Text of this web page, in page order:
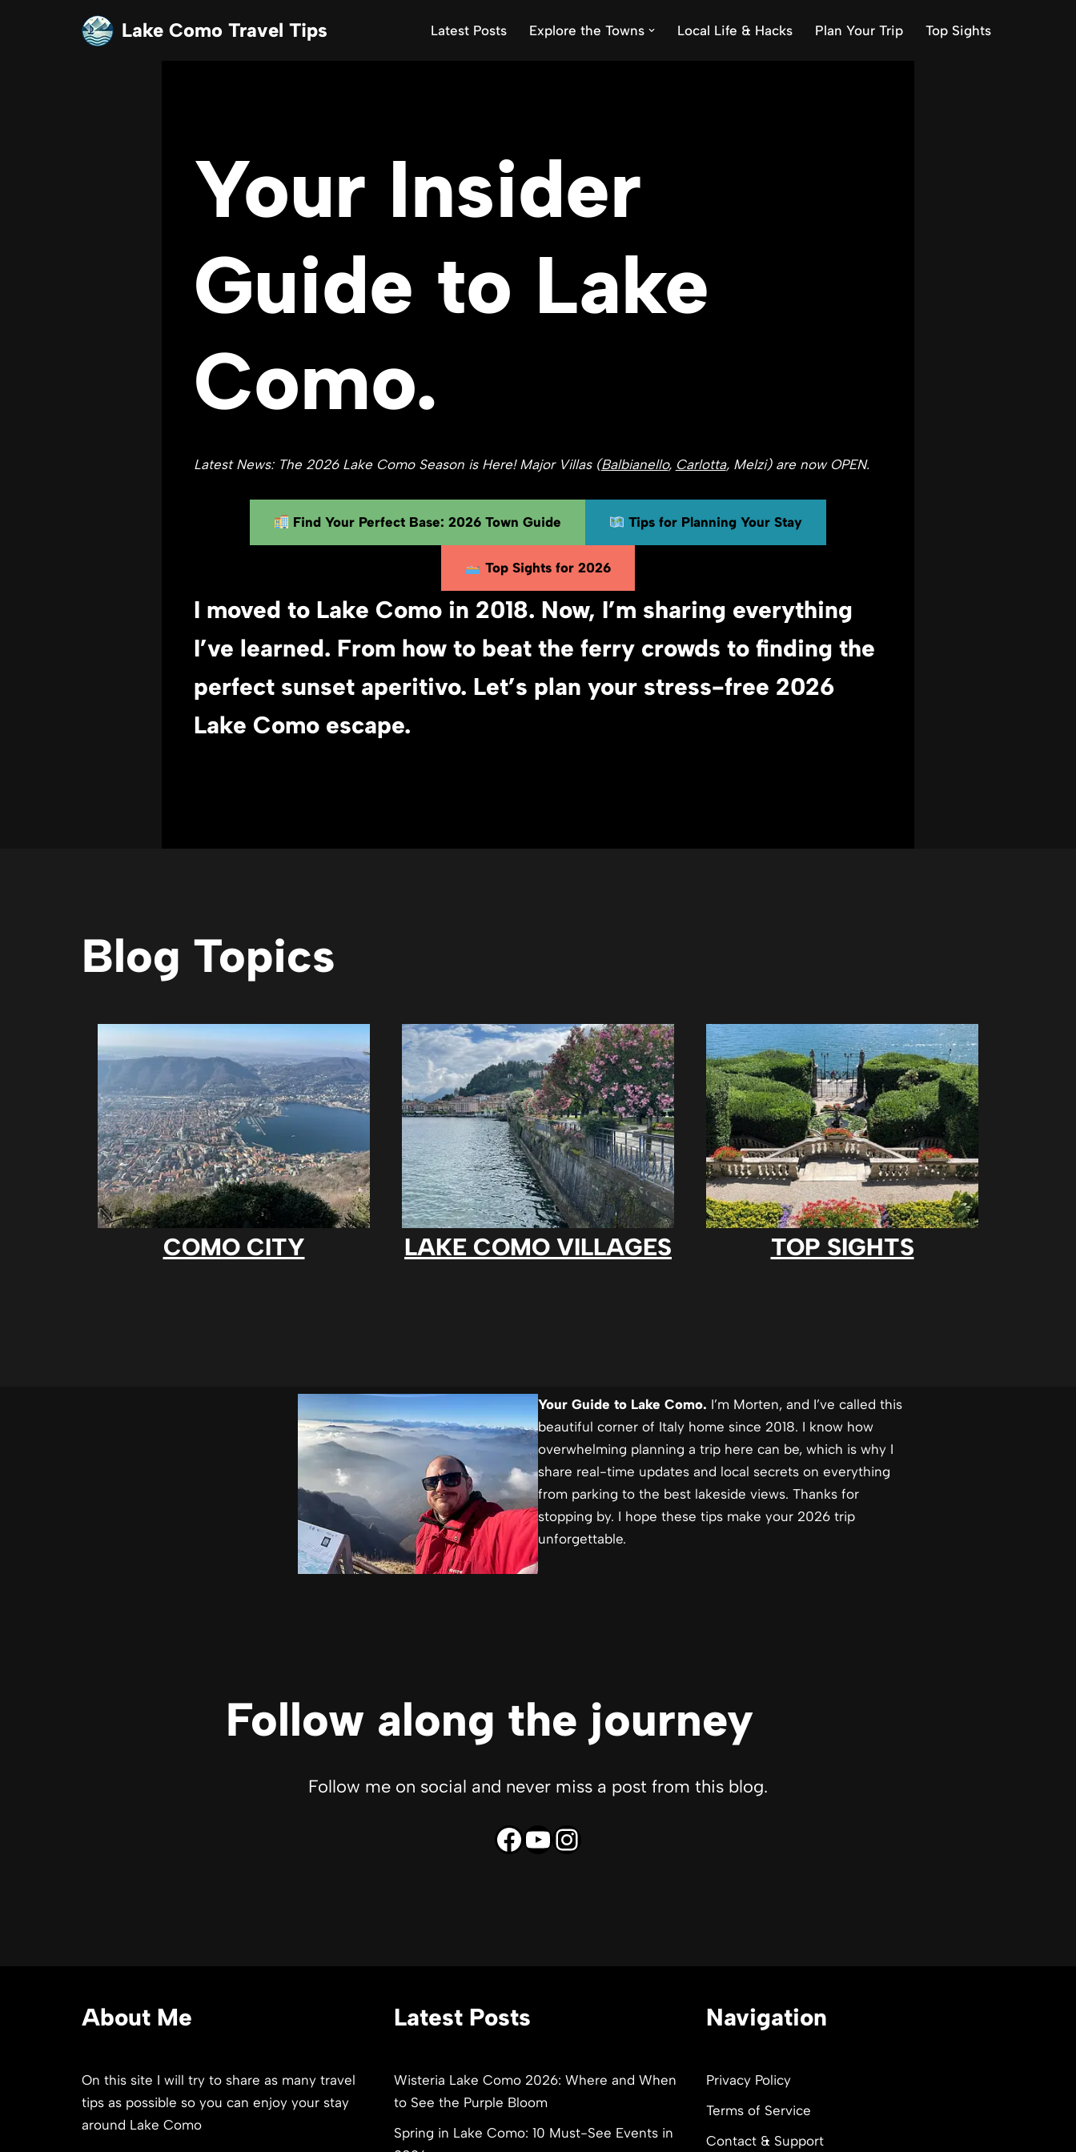
Lake Como Travel Tips Latest Posts Explore the Towns Local Life & Hacks Plan Your Trip Top Sights
Your Insider
Guide to Lake
Como.
Latest News: The 2026 Lake Como Season is Here! Major Villas (Balbianello, Carlotta, Melzi) are now OPEN.
Find Your Perfect Base: 2026 Town Guide Tips for Planning Your Stay
Top Sights for 2026
I moved to Lake Como in 2018. Now, I’m sharing everything
I’ve learned. From how to beat the ferry crowds to finding the
perfect sunset aperitivo. Let’s plan your stress-free 2026
Lake Como escape.
Blog Topics
COMO CITY LAKE COMO VILLAGES TOP SIGHTS
Your Guide to Lake Como. I’m Morten, and I’ve called this
beautiful corner of Italy home since 2018. I know how
overwhelming planning a trip here can be, which is why I
share real-time updates and local secrets on everything
from parking to the best lakeside views. Thanks for
stopping by. I hope these tips make your 2026 trip
unforgettable.
Follow along the journey
Follow me on social and never miss a post from this blog.
About Me
On this site I will try to share as many travel
tips as possible so you can enjoy your stay
around Lake Como
Latest Posts
Wisteria Lake Como 2026: Where and When
to See the Purple Bloom
Spring in Lake Como: 10 Must-See Events in
Navigation
Privacy Policy
Terms of Service
Contact & Support